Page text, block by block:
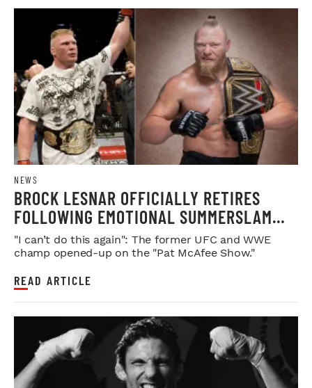
NEWS
BROCK LESNAR OFFICIALLY RETIRES
FOLLOWING EMOTIONAL SUMMERSLAM
FAREWELL
"I can’t do this again": The former UFC and WWE
champ opened-up on the "Pat McAfee Show."
READ ARTICLE